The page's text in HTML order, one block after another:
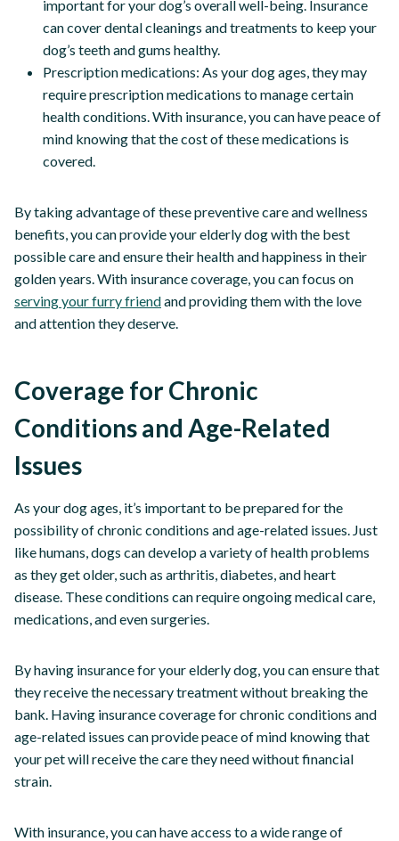
important for your dog’s overall well-being. Insurance
can cover dental cleanings and treatments to keep your
dog’s teeth and gums healthy.
Prescription medications: As your dog ages, they may
require prescription medications to manage certain
health conditions. With insurance, you can have peace of
mind knowing that the cost of these medications is
covered.
By taking advantage of these preventive care and wellness
benefits, you can provide your elderly dog with the best
possible care and ensure their health and happiness in their
golden years. With insurance coverage, you can focus on
serving your furry friendand providing them with the love
and attention they deserve.
Coverage for Chronic
Conditions and Age-Related
Issues
As your dog ages, it’s important to be prepared for the
possibility of chronic conditions and age-related issues. Just
like humans, dogs can develop a variety of health problems
as they get older, such as arthritis, diabetes, and heart
disease. These conditions can require ongoing medical care,
medications, and even surgeries.
By having insurance for your elderly dog, you can ensure that
they receive the necessary treatment without breaking the
bank. Having insurance coverage for chronic conditions and
age-related issues can provide peace of mind knowing that
your pet will receive the care they need without financial
strain.
With insurance, you can have access to a wide range of